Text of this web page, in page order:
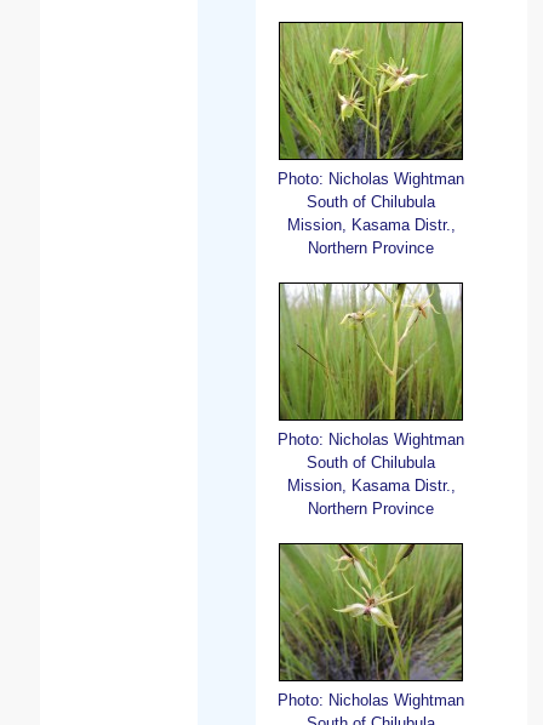
Photo: Nicholas Wightman
South of Chilubula
Mission, Kasama Distr.,
Northern Province
Photo: Nicholas Wightman
South of Chilubula
Mission, Kasama Distr.,
Northern Province
Photo: Nicholas Wightman